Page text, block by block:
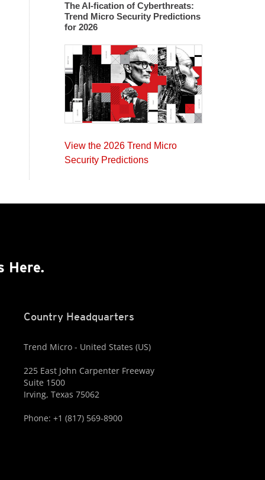
The AI-fication of Cyberthreats:
Trend Micro Security Predictions
for 2026
View the 2026 Trend Micro
Security Predictions
Here.
Country Headquarters
Trend Micro - United States (US)
225 East John Carpenter Freeway
Suite 1500
Irving, Texas 75062
Phone: +1 (817) 569-8900